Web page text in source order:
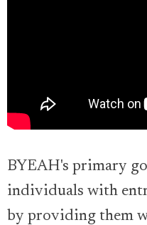
BYEAH's primary
individuals with
by providing them